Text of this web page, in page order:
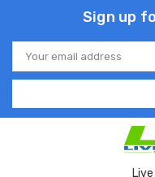
Sign up
Email
Address